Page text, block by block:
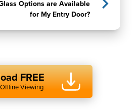
Options are Available
for My Entry Door?
FREE
Viewing